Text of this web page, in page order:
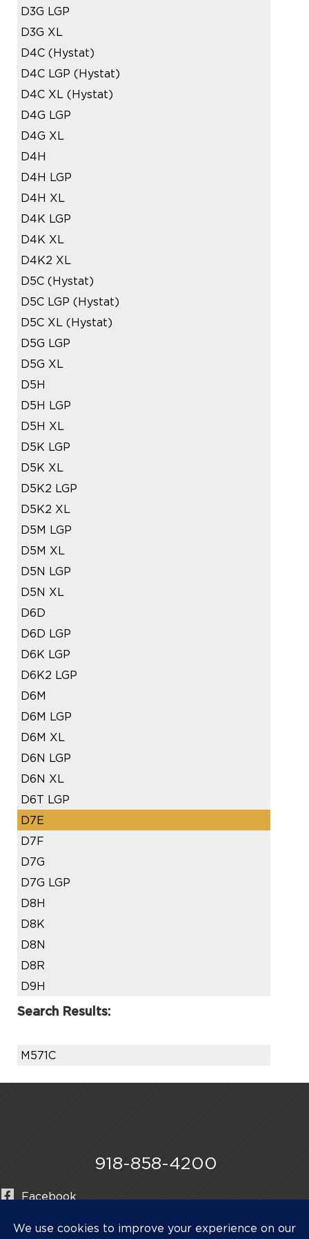
D3G LGP
D3G XL
D4C (Hystat)
D4C LGP (Hystat)
D4C XL (Hystat)
D4G LGP
D4G XL
D4H
D4H LGP
D4H XL
D4K LGP
D4K XL
D4K2 XL
D5C (Hystat)
D5C LGP (Hystat)
D5C XL (Hystat)
D5G LGP
D5G XL
D5H
D5H LGP
D5H XL
D5K LGP
D5K XL
D5K2 LGP
D5K2 XL
D5M LGP
D5M XL
D5N LGP
D5N XL
D6D
D6D LGP
D6K LGP
D6K2 LGP
D6M
D6M LGP
D6M XL
D6N LGP
D6N XL
D6T LGP
D7E
D7F
D7G
D7G LGP
D8H
D8K
D8N
D8R
D9H
Search Results:
M571C
918-858-4200
Facebook